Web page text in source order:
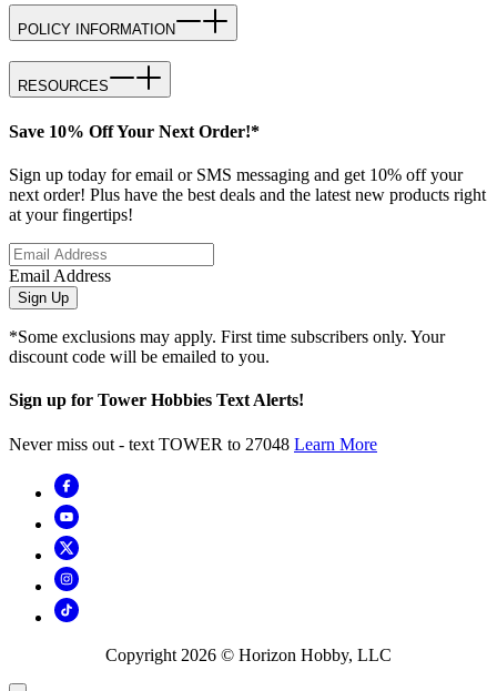
POLICY INFORMATION
RESOURCES
Save 10% Off Your Next Order!*
Sign up today for email or SMS messaging and get 10% off your
next order! Plus have the best deals and the latest new products right
at your fingertips!
Email Address
Sign Up
*Some exclusions may apply. First time subscribers only. Your
discount code will be emailed to you.
Sign up for Tower Hobbies Text Alerts!
Never miss out - text TOWER to 27048 Learn More
Copyright 2026 © Horizon Hobby, LLC